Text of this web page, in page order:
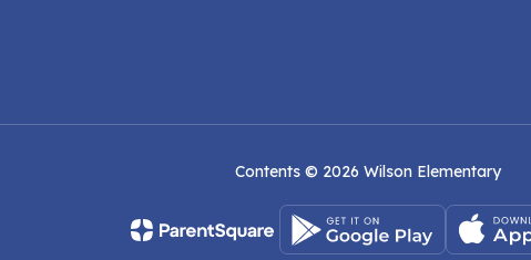
Contents © 2026 Wilson Elementary